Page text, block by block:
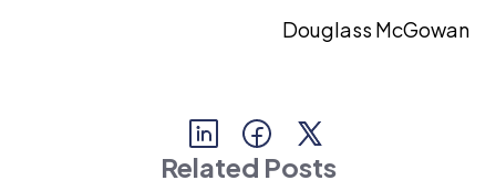
Douglass McGowan
Related Posts